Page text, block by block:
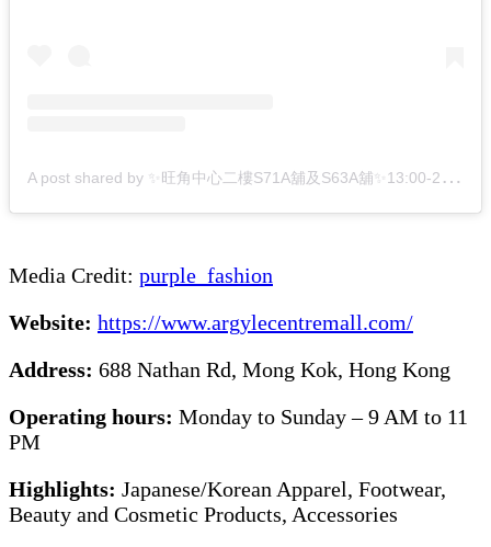
A
post shared by ✨旺角中心二樓S71A舖及S63A舖✨13:00-22:00 (@_purple__fashion_)
Media Credit: purple_fashion
Website: https://www.argylecentremall.com/
Address: 688 Nathan Rd, Mong Kok, Hong Kong
Operating hours: Monday to Sunday – 9 AM to 11
PM
Highlights: Japanese/Korean Apparel, Footwear,
Beauty and Cosmetic Products, Accessories